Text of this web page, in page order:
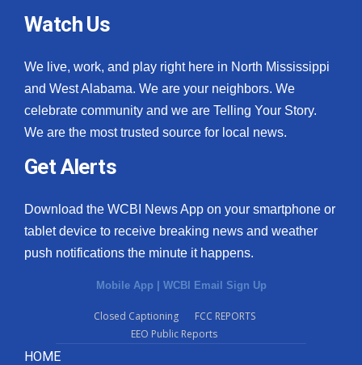
Watch Us
We live, work, and play right here in North Mississippi
and West Alabama. We are your neighbors. We
celebrate community and we are Telling Your Story.
We are the most trusted source for local news.
Get Alerts
Download the WCBI News App on your smartphone or
tablet device to receive breaking news and weather
push notifications the minute it happens.
Mobile App | WCBI Email Sign Up
Closed Captioning
FCC REPORTS
EEO Public Reports
HOME